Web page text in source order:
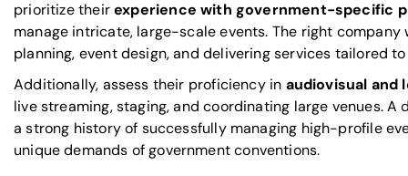
prioritize theirexperience with government-specific
manage intricate, large-scale events. The right
planning, event design, and delivering services tailored
Additionally, assess their proficiency in audiovisual and
live streaming, staging, and coordinating large venues.
a strong history of successfully managing high-profile
unique demands of government conventions.